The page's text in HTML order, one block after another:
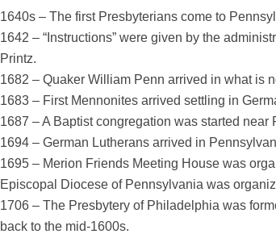
1640s – The first Presbyterians come to
1642 – “Instructions” were given by the
Printz.
1682 – Quaker William Penn arrived in what is
1683 – First Mennonites arrived settling in
1687 – A Baptist congregation was started near
1694 – German Lutherans arrived in
1695 – Merion Friends Meeting House was
Episcopal Diocese of Pennsylvania was
1706 – The Presbytery of Philadelphia was
back to the mid-1600s.